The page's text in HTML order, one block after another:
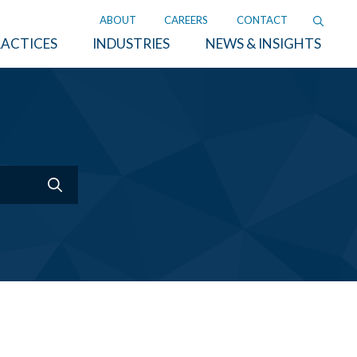
ABOUT CAREERS CONTACT
INDUSTRIES NEWS & INSIGHTS